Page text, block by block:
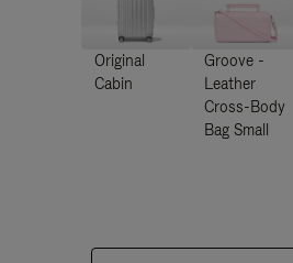
Original
Cabin
Groove -
Leather
Cross-Body
Bag Small